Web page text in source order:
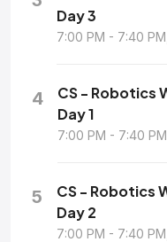
Day 3
7:00 PM - 7:40
4
CS - Robotics
Day 1
7:00 PM - 7:40
5
CS - Robotics
Day 2
7:00 PM - 7:40